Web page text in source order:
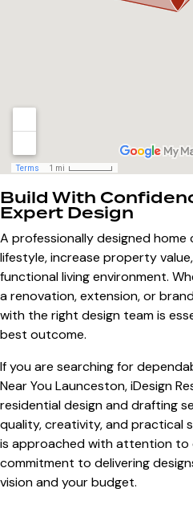
Build With
Expert Design
A professionally designed home
lifestyle, increase property
functional living environment.
a renovation, extension, or
with the right design team is
best outcome.
If you are searching for
Near You Launceston, iDesign
residential design and drafting
quality, creativity, and practical
is approached with attention to
commitment to delivering
vision and your budget.